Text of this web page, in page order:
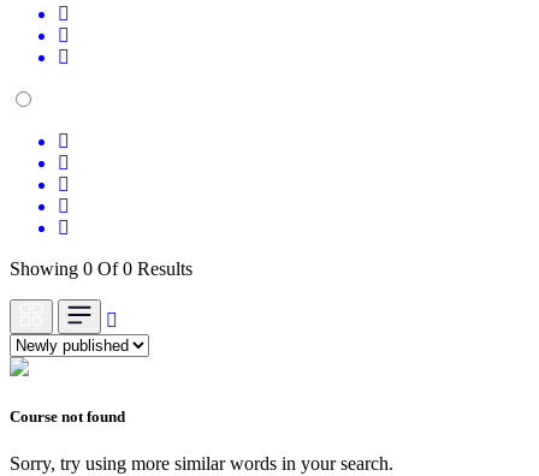
Showing 0 Of 0 Results
Course not found
Sorry, try using more similar words in your search.